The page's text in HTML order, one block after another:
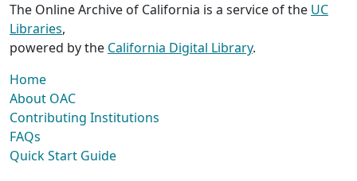
The Online Archive of California is a service of the UC
Libraries,
powered by the California Digital Library.
Home
About OAC
Contributing Institutions
FAQs
Quick Start Guide